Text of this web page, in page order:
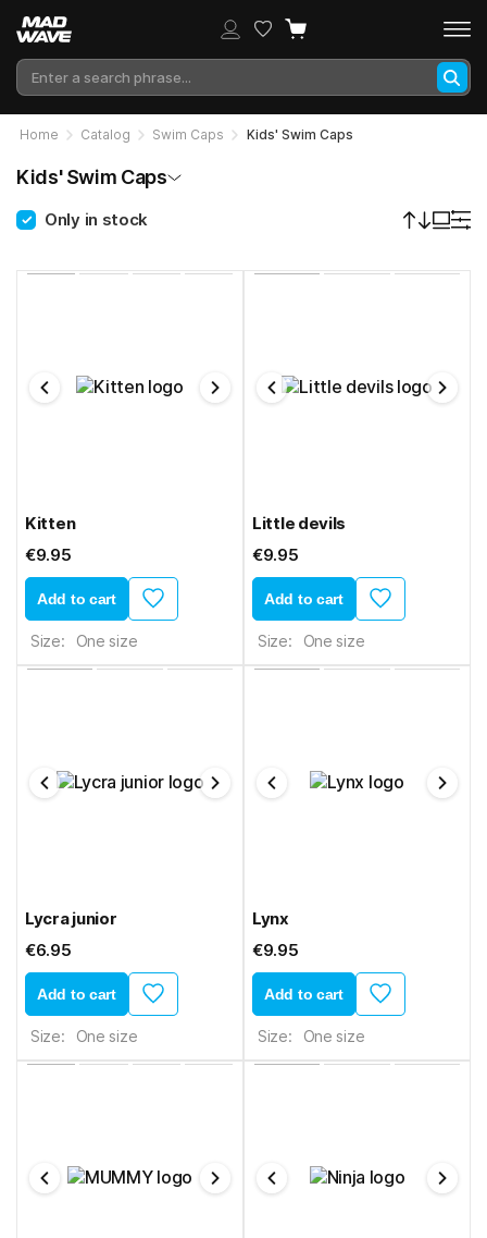
Home Catalog Swim Caps Kids' Swim Caps
Kids' Swim Caps
Only in stock
Kitten
€9.95
Add to cart
Size: One size
Little devils
€9.95
Add to cart
Size: One size
Lycra junior
€6.95
Add to cart
Size: One size
Lynx
€9.95
Add to cart
Size: One size